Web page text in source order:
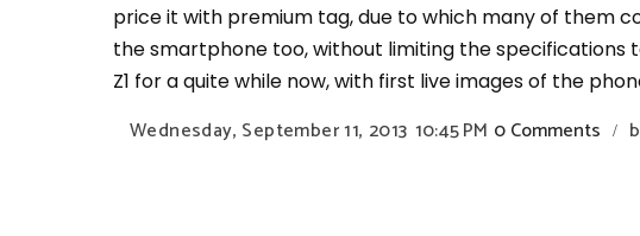
price it with premium tag, due to which many of them
the smartphone too, without limiting the specifications
Z1 for a quite while now, with first live images of the
Wednesday, September 11, 2013 10:45 PM 0 Comments /